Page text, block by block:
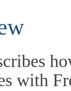
with